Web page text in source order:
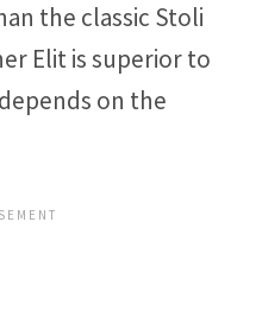
the classic Stoli
Elit is superior to
on the